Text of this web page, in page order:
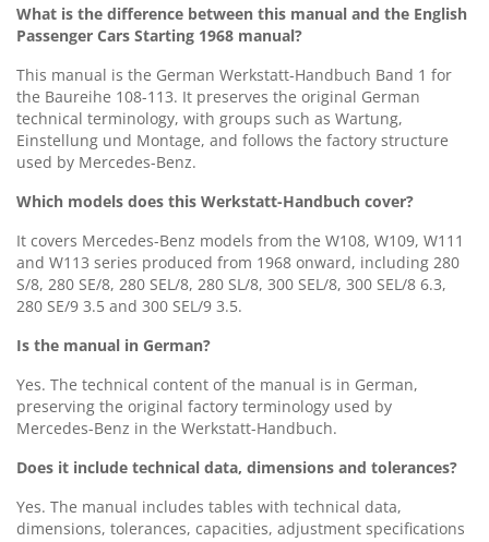
What is the difference between this manual and the English
Passenger Cars Starting 1968 manual?
This manual is the German Werkstatt-Handbuch Band 1 for
the Baureihe 108-113. It preserves the original German
technical terminology, with groups such as Wartung,
Einstellung und Montage, and follows the factory structure
used by Mercedes-Benz.
Which models does this Werkstatt-Handbuch cover?
It covers Mercedes-Benz models from the W108, W109, W111
and W113 series produced from 1968 onward, including 280
S/8, 280 SE/8, 280 SEL/8, 280 SL/8, 300 SEL/8, 300 SEL/8 6.3,
280 SE/9 3.5 and 300 SEL/9 3.5.
Is the manual in German?
Yes. The technical content of the manual is in German,
preserving the original factory terminology used by
Mercedes-Benz in the Werkstatt-Handbuch.
Does it include technical data, dimensions and tolerances?
Yes. The manual includes tables with technical data,
dimensions, tolerances, capacities, adjustment specifications